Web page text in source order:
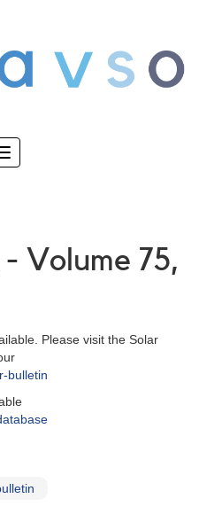
Toggle
Volume 75,
Please visit the Solar
bulletin